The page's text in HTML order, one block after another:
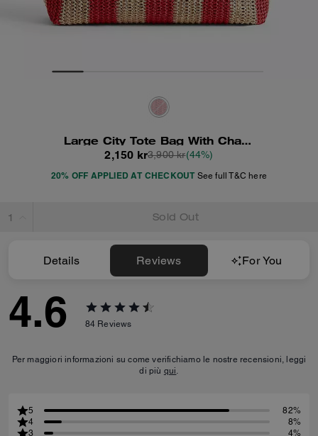
Large City Tote Bag With Charms
2,150 kr3,900 kr(44%)
20% OFF APPLIED AT CHECKOUT See full T&C here
Sold Out
Details Reviews For You
4.6 84 Reviews
Per maggiori informazioni su come verifichiamo le nostre recensioni, leggi
di più qui.
5
82%
4
8%
3
4%